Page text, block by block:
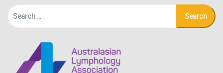
Search
for: